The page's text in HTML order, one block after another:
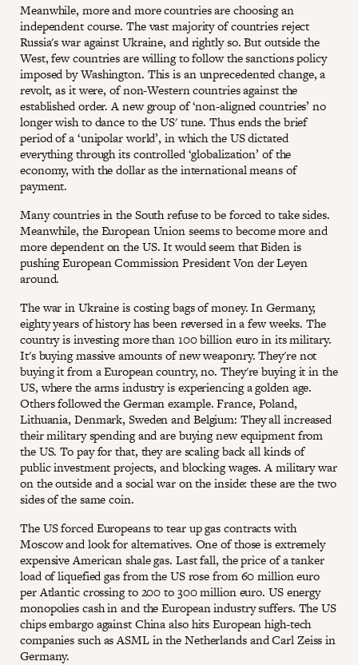
Meanwhile, more and more countries are choosing an
independent course. The vast majority of countries reject
Russia's war against Ukraine, and rightly so. But outside the
West, few countries are willing to follow the sanctions policy
imposed by Washington. This is an unprecedented change, a
revolt, as it were, of non-Western countries against the
established order. A new group of ‘non-aligned countries’ no
longer wish to dance to the US' tune. Thus ends the brief
period of a ‘unipolar world’, in which the US dictated
everything through its controlled ‘globalization’ of the
economy, with the dollar as the international means of
payment.
Many countries in the South refuse to be forced to take sides.
Meanwhile, the European Union seems to become more and
more dependent on the US. It would seem that Biden is
pushing European Commission President Von der Leyen
around.
The war in Ukraine is costing bags of money. In Germany,
eighty years of history has been reversed in a few weeks. The
country is investing more than 100 billion euro in its military.
It's buying massive amounts of new weaponry. They're not
buying it from a European country, no. They're buying it in the
US, where the arms industry is experiencing a golden age.
Others followed the German example. France, Poland,
Lithuania, Denmark, Sweden and Belgium: They all increased
their military spending and are buying new equipment from
the US. To pay for that, they are scaling back all kinds of
public investment projects, and blocking wages. A military war
on the outside and a social war on the inside: these are the two
sides of the same coin.
The US forced Europeans to tear up gas contracts with
Moscow and look for alternatives. One of those is extremely
expensive American shale gas. Last fall, the price of a tanker
load of liquefied gas from the US rose from 60 million euro
per Atlantic crossing to 200 to 300 million euro. US energy
monopolies cash in and the European industry suffers. The US
chips embargo against China also hits European high-tech
companies such as ASML in the Netherlands and Carl Zeiss in
Germany.